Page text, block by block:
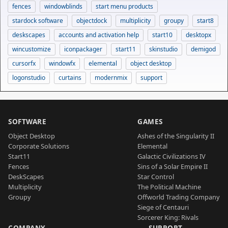
fences windowblinds
start menu products
stardock software
objectdock multiplicity groupy
start8
deskscapes
accounts and activation help start10
desktopx
wincustomize
iconpackager start11 skinstudio
demigod
cursorfx
windowfx elemental
object desktop
logonstudio
curtains modernmix support
SOFTWARE
Object Desktop
Corporate Solutions
Start11
Fences
DeskScapes
Multiplicity
Groupy
GAMES
Ashes of the Singularity II
Elemental
Galactic Civilizations IV
Sins of a Solar Empire II
Star Control
The Political Machine
Offworld Trading Company
Siege of Centauri
Sorcerer King: Rivals